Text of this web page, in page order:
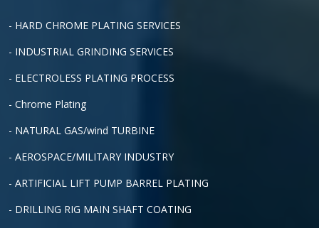
- HARD CHROME PLATING SERVICES
- INDUSTRIAL GRINDING SERVICES
- ELECTROLESS PLATING PROCESS
- Chrome Plating
- NATURAL GAS/wind TURBINE
- AEROSPACE/MILITARY INDUSTRY
- ARTIFICIAL LIFT PUMP BARREL PLATING
- DRILLING RIG MAIN SHAFT COATING